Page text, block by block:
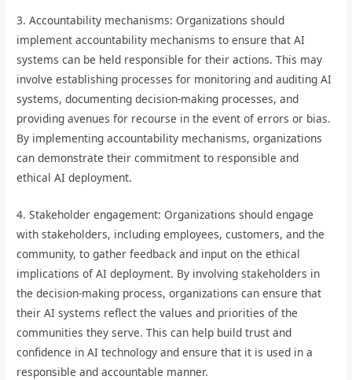
3. Accountability mechanisms: Organizations should
implement accountability mechanisms to ensure that AI
systems can be held responsible for their actions. This may
involve establishing processes for monitoring and auditing AI
systems, documenting decision-making processes, and
providing avenues for recourse in the event of errors or bias.
By implementing accountability mechanisms, organizations
can demonstrate their commitment to responsible and
ethical AI deployment.
4. Stakeholder engagement: Organizations should engage
with stakeholders, including employees, customers, and the
community, to gather feedback and input on the ethical
implications of AI deployment. By involving stakeholders in
the decision-making process, organizations can ensure that
their AI systems reflect the values and priorities of the
communities they serve. This can help build trust and
confidence in AI technology and ensure that it is used in a
responsible and accountable manner.